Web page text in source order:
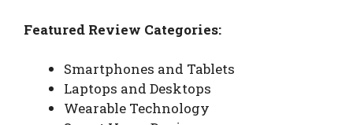
Featured Review Categories:
Smartphones and Tablets
Laptops and Desktops
Wearable Technology